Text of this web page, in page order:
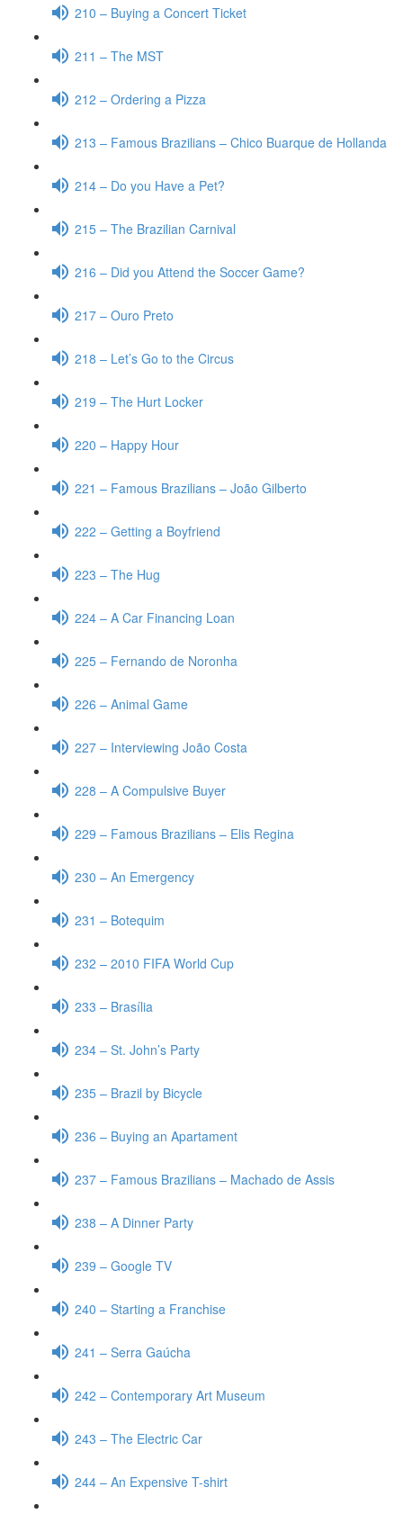
210 – Buying a Concert Ticket
211 – The MST
212 – Ordering a Pizza
213 – Famous Brazilians – Chico Buarque de Hollanda
214 – Do you Have a Pet?
215 – The Brazilian Carnival
216 – Did you Attend the Soccer Game?
217 – Ouro Preto
218 – Let’s Go to the Circus
219 – The Hurt Locker
220 – Happy Hour
221 – Famous Brazilians – João Gilberto
222 – Getting a Boyfriend
223 – The Hug
224 – A Car Financing Loan
225 – Fernando de Noronha
226 – Animal Game
227 – Interviewing João Costa
228 – A Compulsive Buyer
229 – Famous Brazilians – Elis Regina
230 – An Emergency
231 – Botequim
232 – 2010 FIFA World Cup
233 – Brasília
234 – St. John’s Party
235 – Brazil by Bicycle
236 – Buying an Apartament
237 – Famous Brazilians – Machado de Assis
238 – A Dinner Party
239 – Google TV
240 – Starting a Franchise
241 – Serra Gaúcha
242 – Contemporary Art Museum
243 – The Electric Car
244 – An Expensive T-shirt